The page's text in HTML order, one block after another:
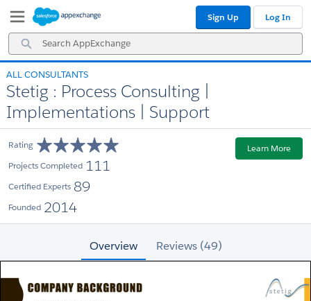
Navigation
Main
Content
Search
AppExchange
Sign Up Log In
ALL CONSULTANTS
Stetig : Process Consulting |
Implementations | Support
Rating
Projects Completed 111
Certified Experts 89
Founded 2014
Learn More
Overview Reviews (49)